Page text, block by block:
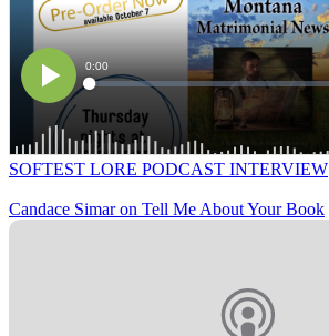
SOFTEST LORE PODCAST INTERVIEW
Candace Simar on Tell Me About Your Book